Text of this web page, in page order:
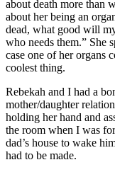
about death more than
about her being an
dead, what good will
who needs them.” She
case one of her organs
coolest thing.
Rebekah and I had a
mother/daughter
holding her hand and
the room when I was
dad’s house to wake
had to be made.